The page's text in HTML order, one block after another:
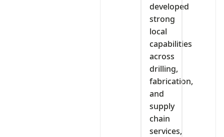
developed
strong
local
capabilities
across
drilling,
fabrication,
and
supply
chain
services,